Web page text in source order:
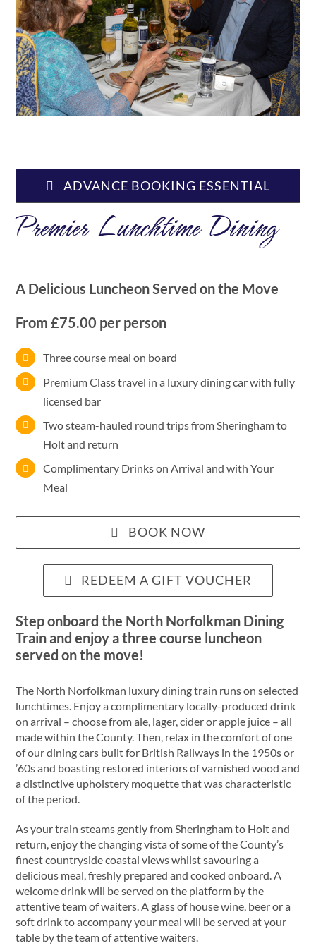
ABOUT US
ADVANCE BOOKING ESSENTIAL
Premier Lunchtime Dining
A Delicious Luncheon Served on the Move
From £75.00 per person
Three course meal on board
Premium Class travel in a luxury dining car with fully
licensed bar
Two steam-hauled round trips from Sheringham to
Holt and return
Complimentary Drinks on Arrival and with Your
Meal
BOOK NOW
REDEEM A GIFT VOUCHER
Step onboard the North Norfolkman Dining
Train and enjoy a three course luncheon
served on the move!
The North Norfolkman luxury dining train runs on selected
lunchtimes. Enjoy a complimentary locally-produced drink
on arrival – choose from ale, lager, cider or apple juice – all
made within the County. Then, relax in the comfort of one
of our dining cars built for British Railways in the 1950s or
’60s and boasting restored interiors of varnished wood and
a distinctive upholstery moquette that was characteristic
of the period.
As your train steams gently from Sheringham to Holt and
return, enjoy the changing vista of some of the County’s
finest countryside coastal views whilst savouring a
delicious meal, freshly prepared and cooked onboard. A
welcome drink will be served on the platform by the
attentive team of waiters. A glass of house wine, beer or a
soft drink to accompany your meal will be served at your
table by the team of attentive waiters.